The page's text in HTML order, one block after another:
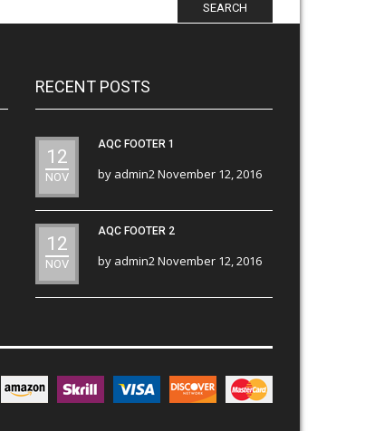
SEARCH
RECENT POSTS
12
NOV
AQC FOOTER 1
by admin2November 12, 2016
12
NOV
AQC FOOTER 2
by admin2November 12, 2016